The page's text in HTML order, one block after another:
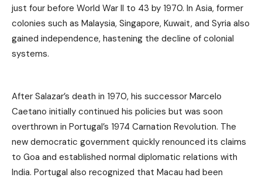
just four before World War II to 43 by 1970. In Asia, former
colonies such as Malaysia, Singapore, Kuwait, and Syria also
gained independence, hastening the decline of colonial
systems.
After Salazar’s death in 1970, his successor Marcelo
Caetano initially continued his policies but was soon
overthrown in Portugal’s 1974 Carnation Revolution. The
new democratic government quickly renounced its claims
to Goa and established normal diplomatic relations with
India. Portugal also recognized that Macau had been